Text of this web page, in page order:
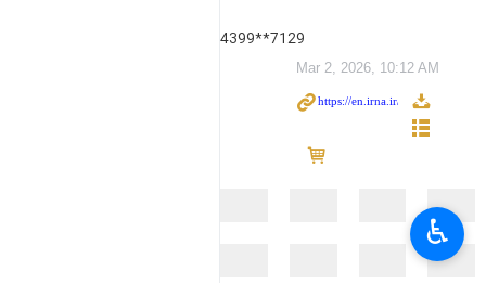
4399**7129
Mar 2, 2026, 10:12 AM
♿︎